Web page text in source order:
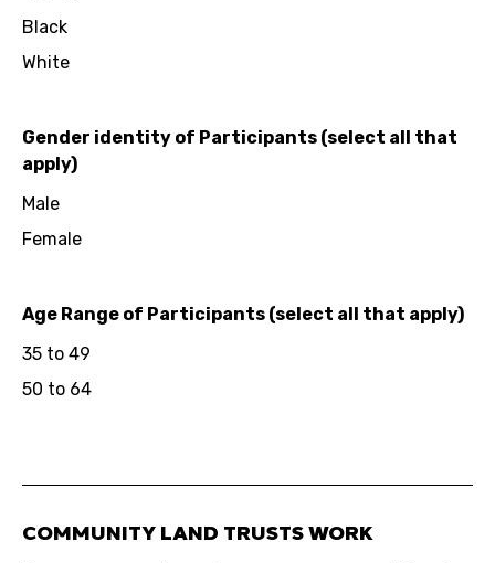
Black
White
Gender identity of Participants (select all that
apply)
Male
Female
Age Range of Participants (select all that apply)
35 to 49
50 to 64
COMMUNITY LAND TRUSTS WORK